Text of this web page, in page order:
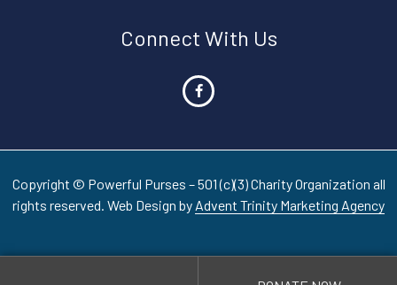
Connect With Us
Copyright © Powerful Purses – 501 (c)(3) Charity Organization all
rights reserved. Web Design by Advent Trinity Marketing Agency